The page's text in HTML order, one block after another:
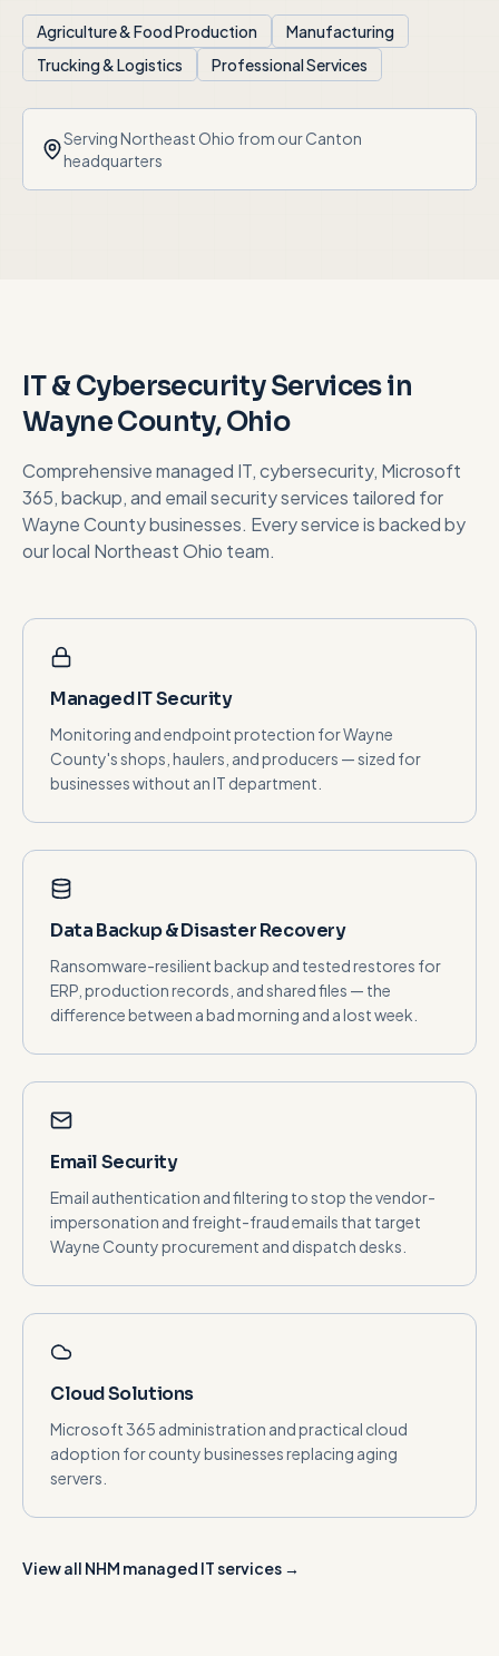
Agriculture & Food Production
Manufacturing
Trucking & Logistics
Professional Services
ServingNortheast Ohio from our Canton
headquarters
IT & Cybersecurity Services in
Wayne County, Ohio
Comprehensive managed IT, cybersecurity, Microsoft
365, backup, and email security services tailored for
Wayne Countybusinesses. Every service is backed by
our local Northeast Ohio team.
Managed IT Security
Monitoring and endpoint protection for Wayne
County's shops, haulers, and producers — sized for
businesses without an IT department.
Data Backup & Disaster Recovery
Ransomware-resilient backup and tested restores for
ERP, production records, and shared files — the
difference between a bad morning and a lost week.
Email Security
Email authentication and filtering to stop the vendor-
impersonation and freight-fraud emails that target
Wayne County procurement and dispatch desks.
Cloud Solutions
Microsoft 365 administration and practical cloud
adoption for county businesses replacing aging
servers.
View all NHM managed IT services →